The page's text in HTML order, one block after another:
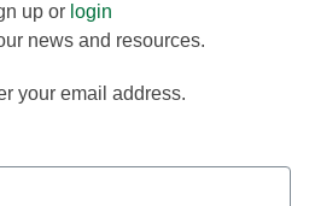
up or login
news and resources.
your email address.